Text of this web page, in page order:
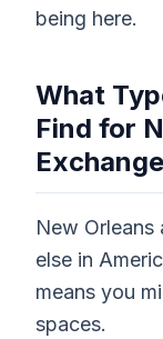
being here.
What
Find for
Exchange
New Orleans
else in
means you
spaces.